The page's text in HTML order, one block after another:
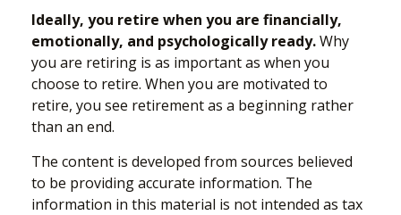
Ideally, you retire when you are financially,
emotionally, and psychologically ready.Why
you are retiring is as important as when you
choose to retire. When you are motivated to
retire, you see retirement as a beginning rather
than an end.
The content is developed from sources believed
to be providing accurate information. The
information in this material is not intended as tax